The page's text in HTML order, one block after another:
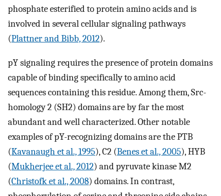
phosphate esterified to protein amino acids and is
involved in several cellular signaling pathways
(Plattner and Bibb, 2012).
pY signaling requires the presence of protein domains
capable of binding specifically to amino acid
sequences containing this residue. Among them, Src-
homology 2 (SH2) domains are by far the most
abundant and well characterized. Other notable
examples of pY-recognizing domains are the PTB
(Kavanaugh et al., 1995), C2 (Benes et al., 2005), HYB
(Mukherjee et al., 2012) and pyruvate kinase M2
(Christofk et al., 2008) domains. In contrast,